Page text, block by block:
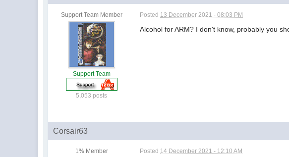
Support Team Member
Support Team
5,053 posts
Posted 13 December 2021 - 08:03 PM
Alcohol for ARM? I don't know, probably you
Corsair63
1% Member Posted 14 December 2021 - 12:10 AM